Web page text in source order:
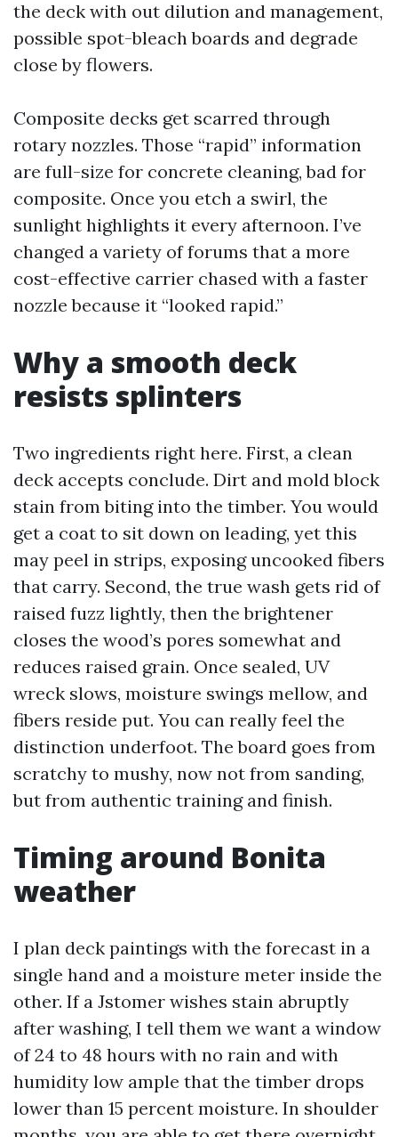
the deck with out dilution and management,
possible spot-bleach boards and degrade
close by flowers.
Composite decks get scarred through
rotary nozzles. Those “rapid” information
are full-size for concrete cleaning, bad for
composite. Once you etch a swirl, the
sunlight highlights it every afternoon. I’ve
changed a variety of forums that a more
cost-effective carrier chased with a faster
nozzle because it “looked rapid.”
Why a smooth deck
resists splinters
Two ingredients right here. First, a clean
deck accepts conclude. Dirt and mold block
stain from biting into the timber. You would
get a coat to sit down on leading, yet this
may peel in strips, exposing uncooked fibers
that carry. Second, the true wash gets rid of
raised fuzz lightly, then the brightener
closes the wood’s pores somewhat and
reduces raised grain. Once sealed, UV
wreck slows, moisture swings mellow, and
fibers reside put. You can really feel the
distinction underfoot. The board goes from
scratchy to mushy, now not from sanding,
but from authentic training and finish.
Timing around Bonita
weather
I plan deck paintings with the forecast in a
single hand and a moisture meter inside the
other. If a Jstomer wishes stain abruptly
after washing, I tell them we want a window
of 24 to 48 hours with no rain and with
humidity low ample that the timber drops
lower than 15 percent moisture. In shoulder